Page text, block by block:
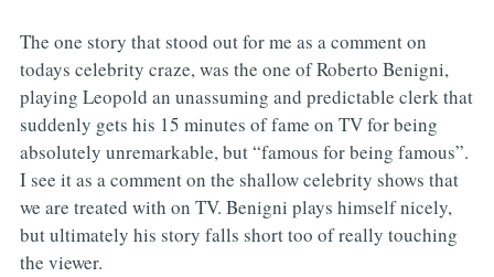
The one story that stood out for me as a comment on
todays celebrity craze, was the one of Roberto Benigni,
playing Leopold an unassuming and predictable clerk that
suddenly gets his 15 minutes of fame on TV for being
absolutely unremarkable, but “famous for being famous”.
I see it as a comment on the shallow celebrity shows that
we are treated with on TV. Benigni plays himself nicely,
but ultimately his story falls short too of really touching
the viewer.